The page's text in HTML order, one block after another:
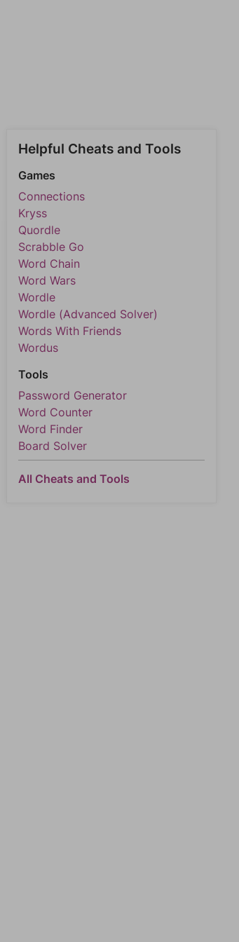
Helpful Cheats and Tools
Games
Connections
Kryss
Quordle
Scrabble Go
Word Chain
Word Wars
Wordle
Wordle (Advanced Solver)
Words With Friends
Wordus
Tools
Password Generator
Word Counter
Word Finder
Board Solver
All Cheats and Tools